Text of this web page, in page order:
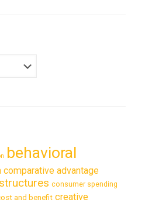
behavioral
comparative advantage
consumer spending
and benefit creative